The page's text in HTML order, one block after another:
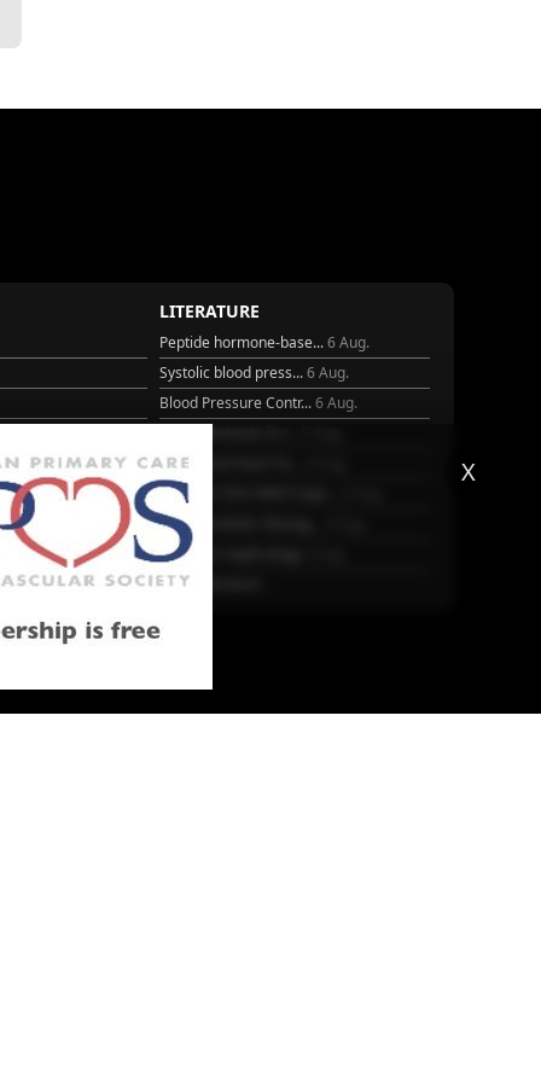
LITERATURE
Peptide hormone-base...6 Aug.
Systolic blood press...6 Aug.
Blood Pressure Contr...6 Aug.
Frailty and Heart Fa...
AHA/ACC/ESC/WHF Expe...
Antithrombotic Manag...
Trends in nephrology
More Literature
X